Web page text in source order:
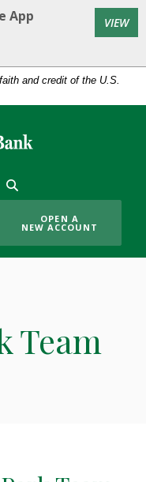
and credit of the U.S.
IN A NEW WINDOW)
OPEN A
NEW ACCOUNT
Team
App VIEW